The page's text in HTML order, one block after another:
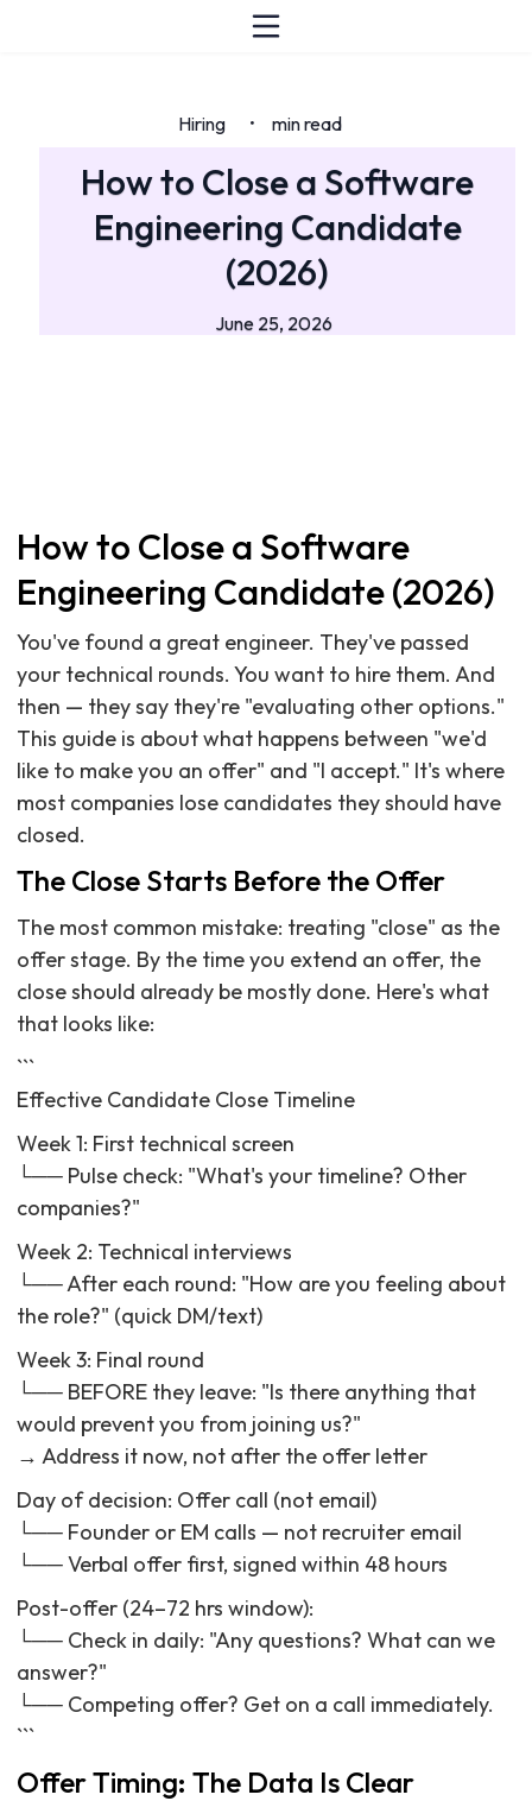
Hiring • min read
How to Close a Software
Engineering Candidate
(2026)
June 25, 2026
How to Close a Software
Engineering Candidate (2026)
You've found a great engineer. They've passed
your technical rounds. You want to hire them. And
then — they say they're "evaluating other options."
This guide is about what happens between "we'd
like to make you an offer" and "I accept." It's where
most companies lose candidates they should have
closed.
The Close Starts Before the Offer
The most common mistake: treating "close" as the
offer stage. By the time you extend an offer, the
close should already be mostly done. Here's what
that looks like:
```
Effective Candidate Close Timeline
Week 1: First technical screen
└── Pulse check: "What's your timeline? Other
companies?"
Week 2: Technical interviews
└── After each round: "How are you feeling about
the role?" (quick DM/text)
Week 3: Final round
└── BEFORE they leave: "Is there anything that
would prevent you from joining us?"
→ Address it now, not after the offer letter
Day of decision: Offer call (not email)
└── Founder or EM calls — not recruiter email
└── Verbal offer first, signed within 48 hours
Post-offer (24–72 hrs window):
└── Check in daily: "Any questions? What can we
answer?"
└── Competing offer? Get on a call immediately.
```
Offer Timing: The Data Is Clear